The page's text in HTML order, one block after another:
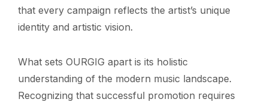
that every campaign reflects the artist’s unique
identity and artistic vision.
What sets OURGIG apart is its holistic
understanding of the modern music landscape.
Recognizing that successful promotion requires